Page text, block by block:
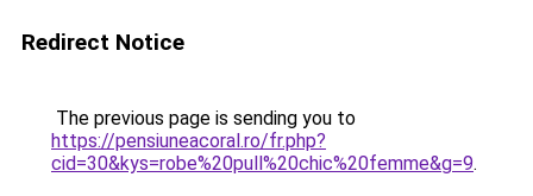
Redirect Notice
The previous page is sending you to
https://pensiuneacoral.ro/fr.php?
cid=30&kys=robe%20pull%20chic%20femme&g=9.